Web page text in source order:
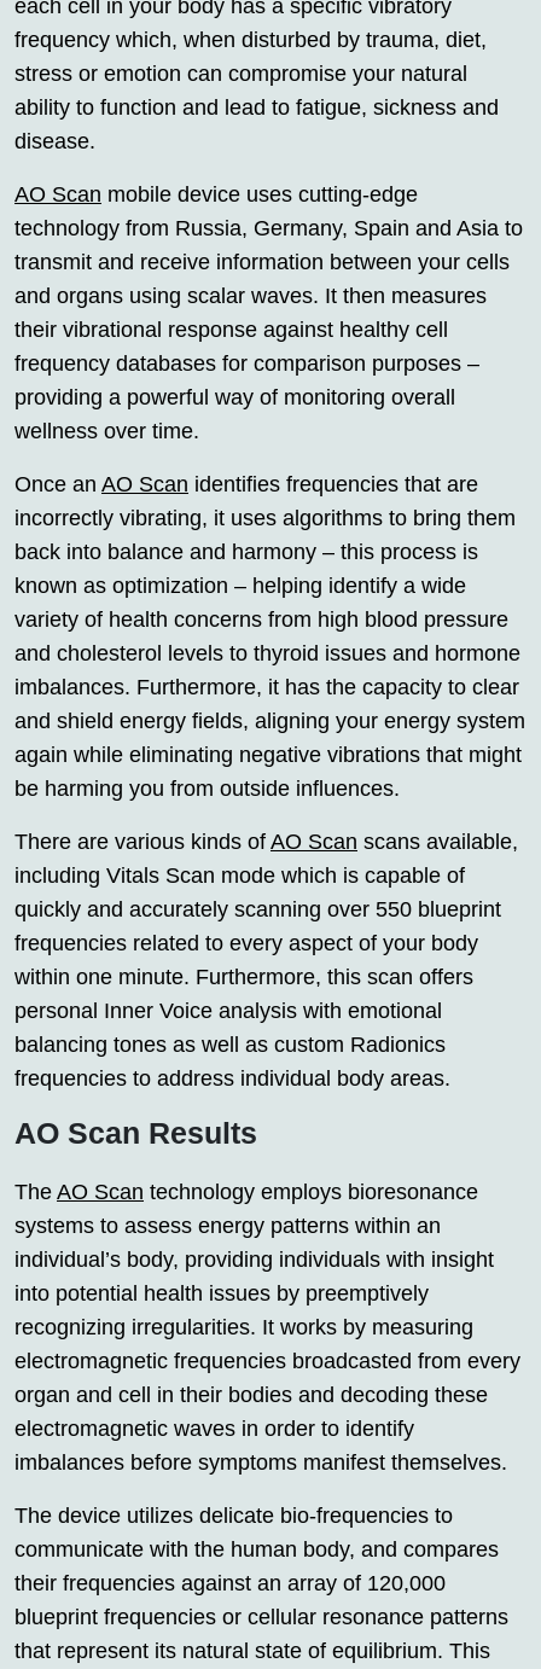
each cell in your body has a specific vibratory
frequency which, when disturbed by trauma, diet,
stress or emotion can compromise your natural
ability to function and lead to fatigue, sickness and
disease.
AO Scan mobile device uses cutting-edge
technology from Russia, Germany, Spain and Asia to
transmit and receive information between your cells
and organs using scalar waves. It then measures
their vibrational response against healthy cell
frequency databases for comparison purposes –
providing a powerful way of monitoring overall
wellness over time.
Once an AO Scan identifies frequencies that are
incorrectly vibrating, it uses algorithms to bring them
back into balance and harmony – this process is
known as optimization – helping identify a wide
variety of health concerns from high blood pressure
and cholesterol levels to thyroid issues and hormone
imbalances. Furthermore, it has the capacity to clear
and shield energy fields, aligning your energy system
again while eliminating negative vibrations that might
be harming you from outside influences.
There are various kinds of AO Scan scans available,
including Vitals Scan mode which is capable of
quickly and accurately scanning over 550 blueprint
frequencies related to every aspect of your body
within one minute. Furthermore, this scan offers
personal Inner Voice analysis with emotional
balancing tones as well as custom Radionics
frequencies to address individual body areas.
AO Scan Results
The AO Scan technology employs bioresonance
systems to assess energy patterns within an
individual’s body, providing individuals with insight
into potential health issues by preemptively
recognizing irregularities. It works by measuring
electromagnetic frequencies broadcasted from every
organ and cell in their bodies and decoding these
electromagnetic waves in order to identify
imbalances before symptoms manifest themselves.
The device utilizes delicate bio-frequencies to
communicate with the human body, and compares
their frequencies against an array of 120,000
blueprint frequencies or cellular resonance patterns
that represent its natural state of equilibrium. This